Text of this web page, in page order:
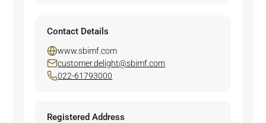
Contact Details
www.sbimf.com
customer.delight@sbimf.com
022-61793000
Registered Address